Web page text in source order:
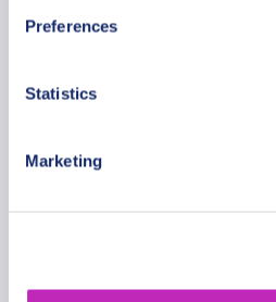
Preferences
Statistics
Marketing
Comments feed